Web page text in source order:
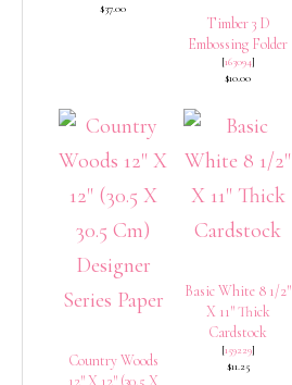
$37.00
Timber 3 D
Embossing Folder
[163094]
$10.00
Country Woods
12″ X 12″ (30.5 X
Basic White 8 1/2″
X 11″ Thick
Cardstock
[159229]
$11.25